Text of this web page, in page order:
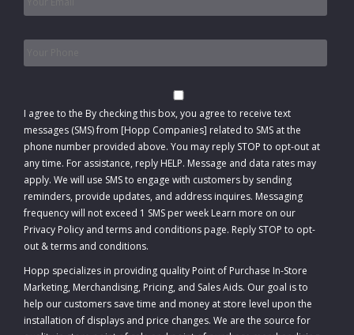
I agree to the By checking this box, you agree to receive text
messages (SMS) from [Hopp Companies] related to SMS at the
phone number provided above. You may reply STOP to opt-out at
any time. For assistance, reply HELP. Message and data rates may
apply. We will use SMS to engage with customers by sending
reminders, provide updates, and address inquires. Messaging
frequency will not exceed 1 SMS per week Learn more on our
Privacy Policy and terms and conditions page. Reply STOP to opt-
out &terms and conditions.
Hopp specializes in providing quality Point of Purchase In-Store
Marketing, Merchandising, Pricing, and Sales Aids. Our goal is to
help our customers save time and money at store level upon the
installation of displays and price changes. We are the source for